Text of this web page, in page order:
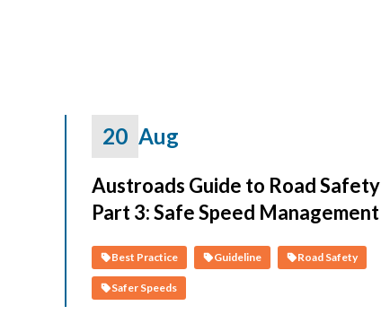
20 Aug
Austroads Guide to Road Safety
Part 3: Safe Speed Management
Best Practice Guideline Road Safety
Safer Speeds